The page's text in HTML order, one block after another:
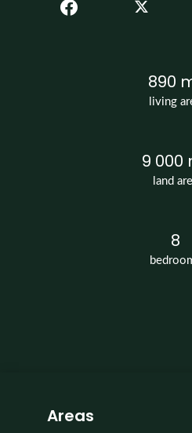
living
890
land
9 000
8
Areas